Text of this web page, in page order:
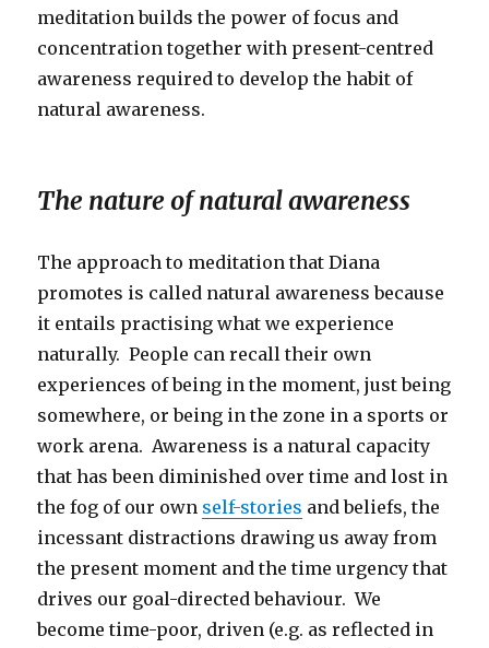
meditation builds the power of focus and
concentration together with present-centred
awareness required to develop the habit of
natural awareness.
The nature of natural awareness
The approach to meditation that Diana
promotes is called natural awareness because
it entails practising what we experience
naturally. People can recall their own
experiences of being in the moment, just being
somewhere, or being in the zone in a sports or
work arena. Awareness is a natural capacity
that has been diminished over time and lost in
the fog of our own self-stories and beliefs, the
incessant distractions drawing us away from
the present moment and the time urgency that
drives our goal-directed behaviour. We
become time-poor, driven (e.g. as reflected in